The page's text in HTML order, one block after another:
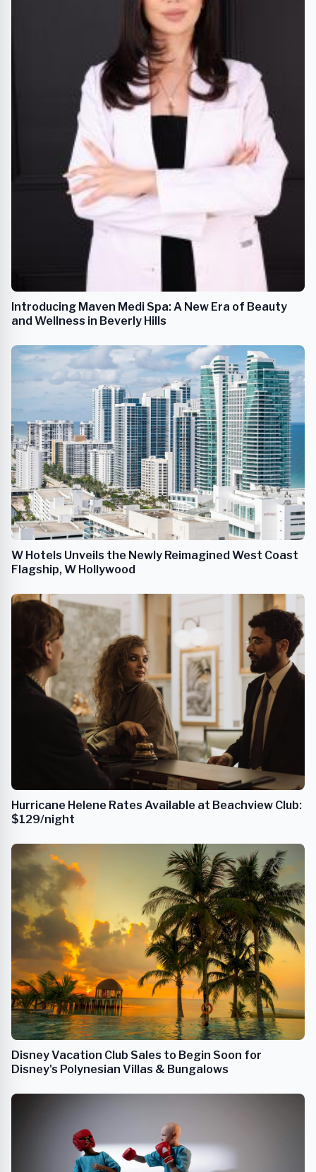
Introducing Maven Medi Spa: A New Era of Beauty
and Wellness in Beverly Hills
W Hotels Unveils the Newly Reimagined West Coast
Flagship, W Hollywood
Hurricane Helene Rates Available at Beachview Club:
$129/night
Disney Vacation Club Sales to Begin Soon for
Disney's Polynesian Villas & Bungalows